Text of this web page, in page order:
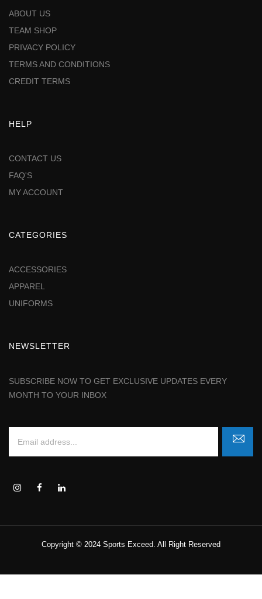
ABOUT US
TEAM SHOP
PRIVACY POLICY
TERMS AND CONDITIONS
CREDIT TERMS
HELP
CONTACT US
FAQ'S
MY ACCOUNT
CATEGORIES
ACCESSORIES
APPAREL
UNIFORMS
NEWSLETTER
SUBSCRIBE NOW TO GET EXCLUSIVE UPDATES EVERY
MONTH TO YOUR INBOX
Copyright © 2024 Sports Exceed. All Right Reserved